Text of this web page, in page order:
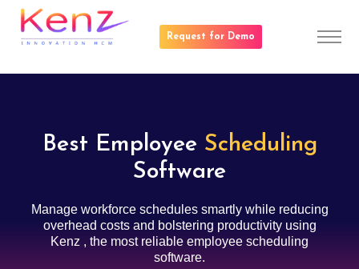
Request for Demo
Best Employee Scheduling
Software
Manage workforce schedules smartly while reducing
overhead costs and bolstering productivity using
Kenz , the most reliable employee scheduling
software.